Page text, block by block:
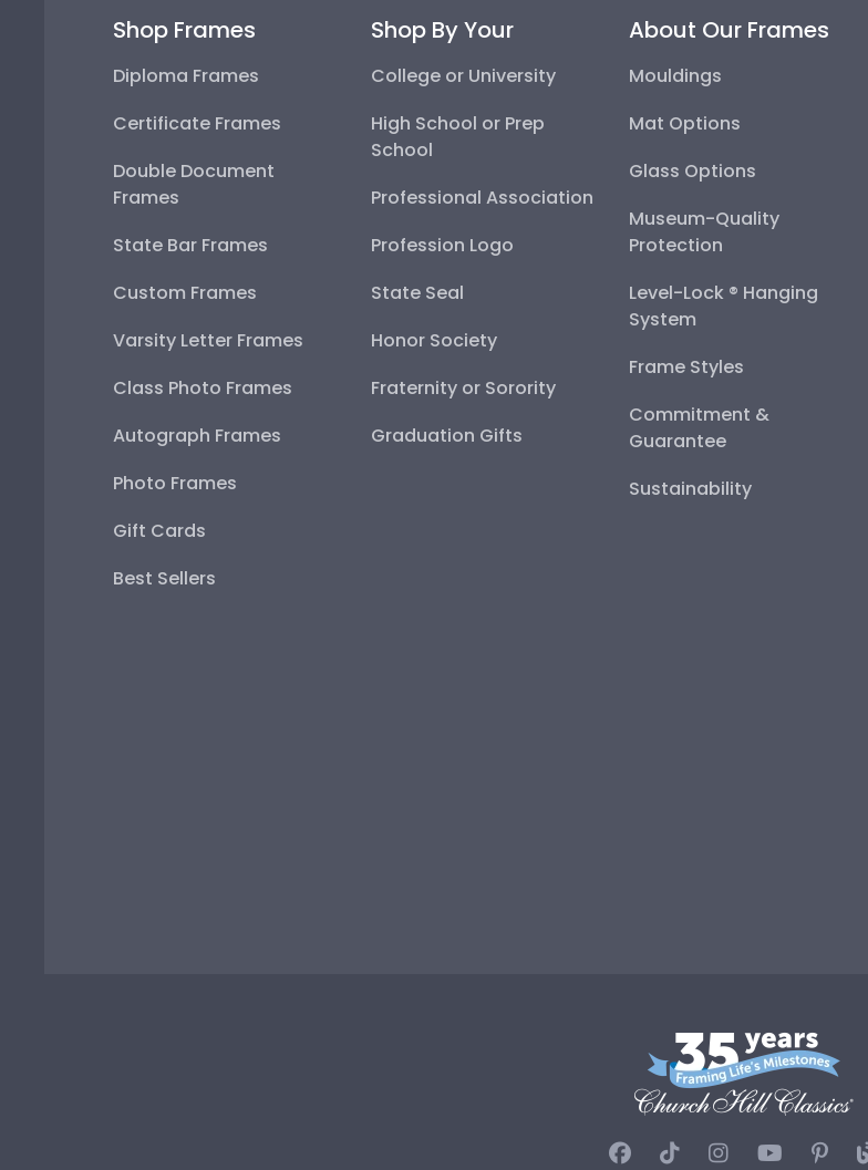
Shop Frames
Diploma Frames
Certificate Frames
Double Document
Frames
State Bar Frames
Custom Frames
Varsity Letter Frames
Class Photo Frames
Autograph Frames
Photo Frames
Gift Cards
Best Sellers
Shop By Your
College or University
High School or Prep
School
Professional Association
Profession Logo
State Seal
Honor Society
Fraternity or Sorority
Graduation Gifts
About Our Frames
Mouldings
Mat Options
Glass Options
Museum-Quality
Protection
Level-Lock ® Hanging
System
Frame Styles
Commitment &
Guarantee
Sustainability